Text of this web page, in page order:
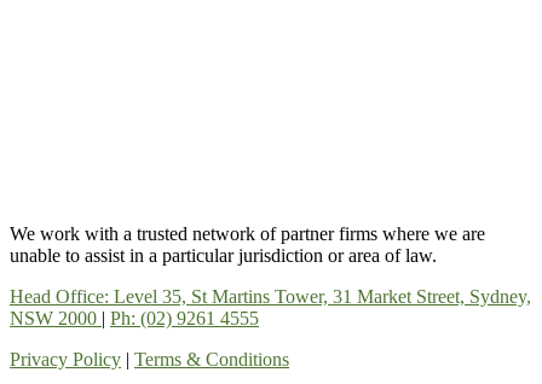
We work with a trusted network of partner firms where we are
unable to assist in a particular jurisdiction or area of law.
Head Office: Level 35, St Martins Tower, 31 Market Street, Sydney,
NSW 2000 | Ph: (02) 9261 4555
Privacy Policy | Terms & Conditions